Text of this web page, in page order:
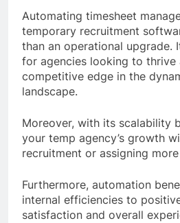
Automating timesheet
temporary recruitment
than an operational upgrade.
for agencies looking to thrive
competitive edge in the
landscape.
Moreover, with its scalability
your temp agency’s growth
recruitment or assigning
Furthermore, automation
internal efficiencies to
satisfaction and overall